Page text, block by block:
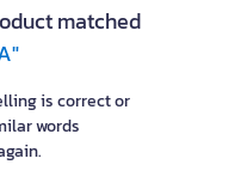
matched
is correct or
words